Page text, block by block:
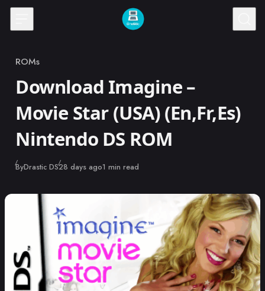
Skip to content
Category
ROMs
Download Imagine –
Movie Star (USA) (En,Fr,Es)
Nintendo DS ROM
ByDrastic DSPublished
28 days ago1 min read